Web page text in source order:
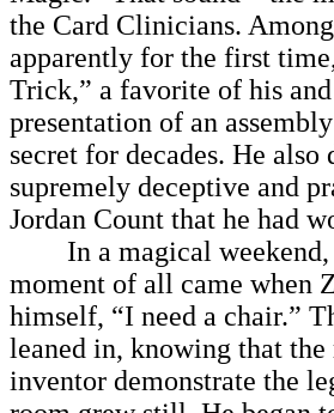
the Card Clinicians.
apparently for the first
Trick,” a favorite of his
presentation of an
secret for decades. He
supremely deceptive and
Jordan Count that he had
In a magical weekend,
moment of all came when
himself, “I need a chair.”
leaned in, knowing that the
inventor demonstrate the